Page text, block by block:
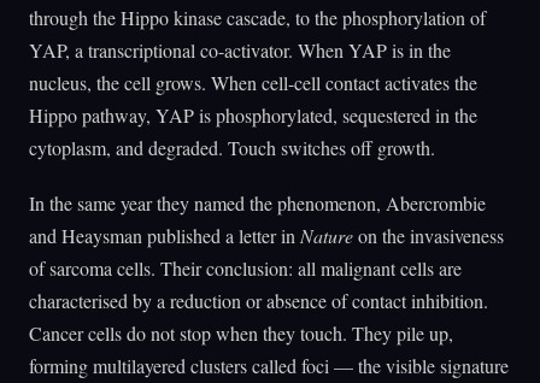
through the Hippo kinase cascade, to the phosphorylation of
YAP, a transcriptional co-activator. When YAP is in the
nucleus, the cell grows. When cell-cell contact activates the
Hippo pathway, YAP is phosphorylated, sequestered in the
cytoplasm, and degraded. Touch switches off growth.
In the same year they named the phenomenon, Abercrombie
and Heaysman published a letter in Natureon the invasiveness
of sarcoma cells. Their conclusion: all malignant cells are
characterised by a reduction or absence of contact inhibition.
Cancer cells do not stop when they touch. They pile up,
forming multilayered clusters called foci — the visible signature